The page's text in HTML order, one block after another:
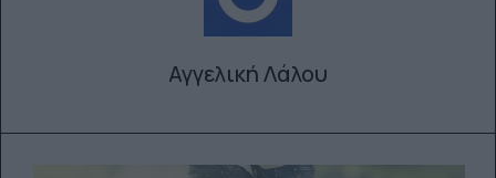
Αγγελική Λάλου